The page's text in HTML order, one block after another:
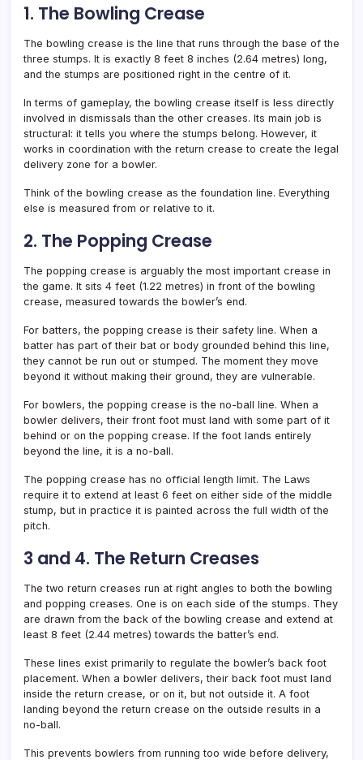
1. The Bowling Crease
The bowling crease is the line that runs through the base of the
three stumps. It is exactly 8 feet 8 inches (2.64 metres) long,
and the stumps are positioned right in the centre of it.
In terms of gameplay, the bowling crease itself is less directly
involved in dismissals than the other creases. Its main job is
structural: it tells you where the stumps belong. However, it
works in coordination with the return crease to create the legal
delivery zone for a bowler.
Think of the bowling crease as the foundation line. Everything
else is measured from or relative to it.
2. The Popping Crease
The popping crease is arguably the most important crease in
the game. It sits 4 feet (1.22 metres) in front of the bowling
crease, measured towards the bowler’s end.
For batters, the popping crease is their safety line. When a
batter has part of their bat or body grounded behind this line,
they cannot be run out or stumped. The moment they move
beyond it without making their ground, they are vulnerable.
For bowlers, the popping crease is the no-ball line. When a
bowler delivers, their front foot must land with some part of it
behind or on the popping crease. If the foot lands entirely
beyond the line, it is a no-ball.
The popping crease has no official length limit. The Laws
require it to extend at least 6 feet on either side of the middle
stump, but in practice it is painted across the full width of the
pitch.
3 and 4. The Return Creases
The two return creases run at right angles to both the bowling
and popping creases. One is on each side of the stumps. They
are drawn from the back of the bowling crease and extend at
least 8 feet (2.44 metres) towards the batter’s end.
These lines exist primarily to regulate the bowler’s back foot
placement. When a bowler delivers, their back foot must land
inside the return crease, or on it, but not outside it. A foot
landing beyond the return crease on the outside results in a
no-ball.
This prevents bowlers from running too wide before delivery,